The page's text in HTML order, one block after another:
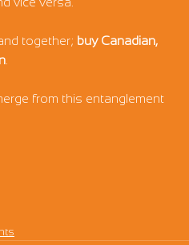
together; buy Canadian,
from this entanglement